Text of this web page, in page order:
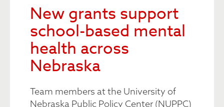
New grants support
school-based mental
health across
Nebraska
Team members at the University of
Nebraska Public Policy Center (NUPPC)